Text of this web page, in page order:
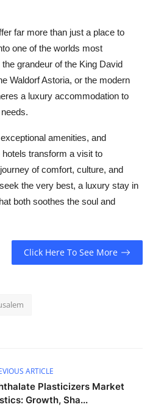
far more than just a place to
one of the worlds most
grandeur of the King David
Waldorf Astoria, or the modern
a luxury accommodation to
amenities, and
hotels transform a visit to
of comfort, culture, and
the very best, a luxury stay in
both soothes the soul and
Click Here To See More
ARTICLE
Plasticizers Market
Growth, Sha...